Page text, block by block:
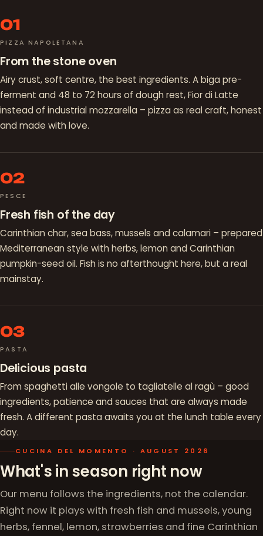
01
PIZZA NAPOLETANA
From the stone oven
Airy crust, soft centre, the best ingredients. A biga pre-
ferment and 48 to 72 hours of dough rest, Fior di Latte
instead of industrial mozzarella – pizza as real craft, honest
and made with love.
02
PESCE
Fresh fish of the day
Carinthian char, sea bass, mussels and calamari – prepared
Mediterranean style with herbs, lemon and Carinthian
pumpkin-seed oil. Fish is no afterthought here, but a real
mainstay.
03
PASTA
Delicious pasta
From spaghetti alle vongole to tagliatelle al ragù – good
ingredients, patience and sauces that are always made
fresh. A different pasta awaits you at the lunch table every
day.
CUCINA DEL MOMENTO · AUGUST 2026
What's in season right now
Our menu follows the ingredients, not the calendar.
Right now it plays with fresh fish and mussels, young
herbs, fennel, lemon, strawberries and fine Carinthian